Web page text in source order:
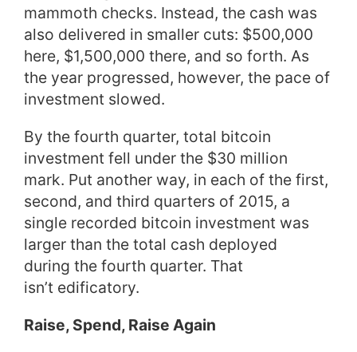
mammoth checks. Instead, the cash was
also delivered in smaller cuts: $500,000
here, $1,500,000 there, and so forth. As
the year progressed, however, the pace of
investment slowed.
By the fourth quarter, total bitcoin
investment fell under the $30 million
mark. Put another way, in each of the first,
second, and third quarters of 2015, a
single recorded bitcoin investment was
larger than the total cash deployed
during the fourth quarter. That
isn’t edificatory.
Raise, Spend, Raise Again